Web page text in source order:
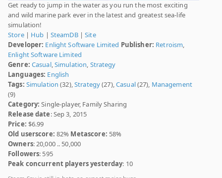
Get ready to jump in the water as you run the most exciting
and wild marine park ever in the latest and greatest sea-life
simulation!
Store| Hub | SteamDB|Site
Developer: Enlight Software Limited Publisher: Retroism,
Enlight Software Limited
Genre: Casual,Simulation, Strategy
Languages: English
Tags: Simulation (32),Strategy(27),Casual(27), Management
(9)
Category: Single-player, Family Sharing
Release date: Sep 3, 2015
Price: $6.99
Old userscore: 82% Metascore: 58%
Owners: 20,000 .. 50,000
Followers: 595
Peak concurrent players yesterday: 10